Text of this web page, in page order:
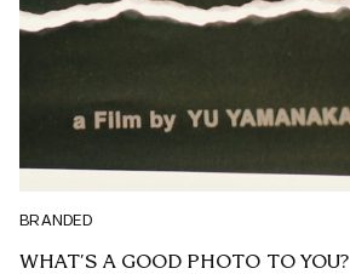
BRANDED
WHAT’S A GOOD PHOTO TO YOU?